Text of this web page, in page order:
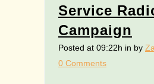
Service
Campaign
Posted at 09:22h in by
0 Comments